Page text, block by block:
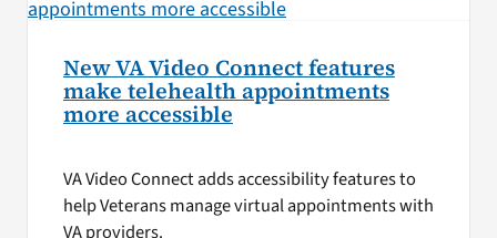
New VA Video Connect features
make telehealth appointments
more accessible
VA Video Connect adds accessibility features to
help Veterans manage virtual appointments with
VA providers.